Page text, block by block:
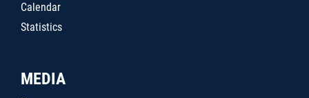
Calendar
Statistics
MEDIA